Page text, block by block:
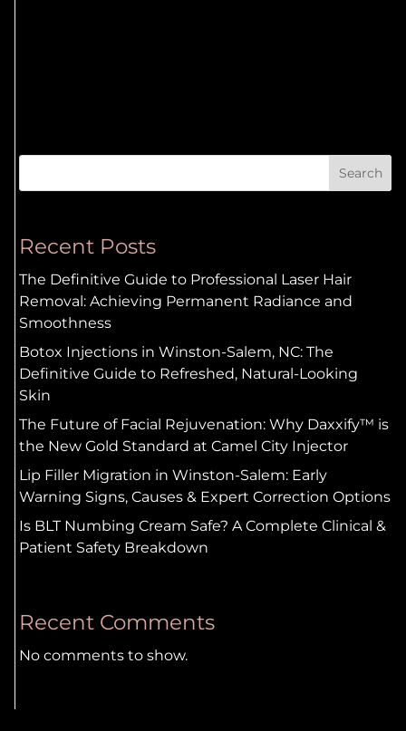
Search
Recent Posts
The Definitive Guide to Professional Laser Hair
Removal: Achieving Permanent Radiance and
Smoothness
Botox Injections in Winston-Salem, NC: The
Definitive Guide to Refreshed, Natural-Looking
Skin
The Future of Facial Rejuvenation: Why Daxxify™ is
the New Gold Standard at Camel City Injector
Lip Filler Migration in Winston-Salem: Early
Warning Signs, Causes & Expert Correction Options
Is BLT Numbing Cream Safe? A Complete Clinical &
Patient Safety Breakdown
Recent Comments
No comments to show.